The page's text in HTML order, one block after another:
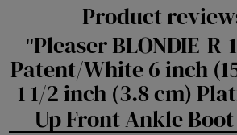
Product
Pleaser BLONDIE-
Patent/White 6 inch
1 1/2 inch (3.8 cm)
Up Front Ankle